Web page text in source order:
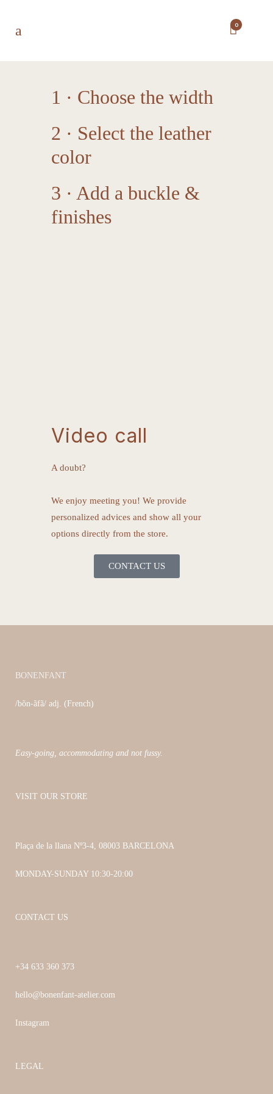
0
1 · Choose the width
2 · Select the leather
color
3 · Add a buckle &
finishes
Video call
A doubt?
We enjoy meeting you! We provide
personalized advices and show all your
options directly from the store.
CONTACT US
BONENFANT
/bõn-ãfã/ adj. (French)
Easy-going, accommodating and not fussy.
VISIT OUR STORE
Plaça de la llana Nº3-4, 08003 BARCELONA
MONDAY-SUNDAY 10:30-20:00
CONTACT US
+34 633 360 373
hello@bonenfant-atelier.com
Instagram
LEGAL